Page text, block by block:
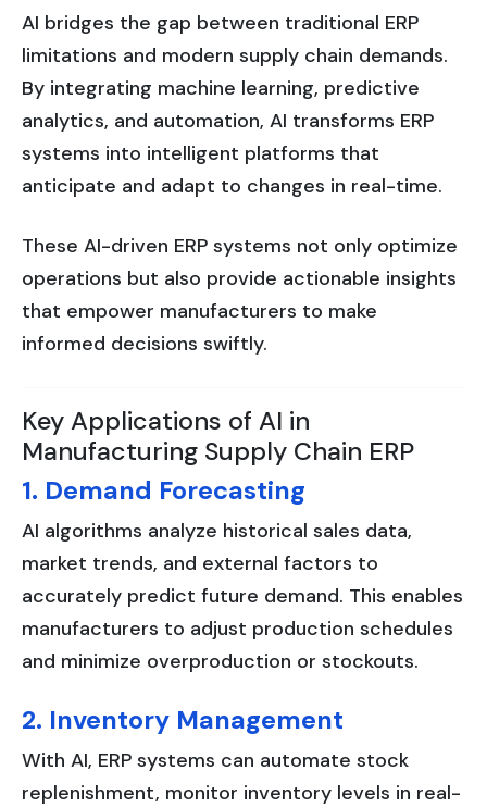
AI bridges the gap between traditional ERP
limitations and modern supply chain demands.
By integrating machine learning, predictive
analytics, and automation, AI transforms ERP
systems into intelligent platforms that
anticipate and adapt to changes in real-time.
These AI-driven ERP systems not only optimize
operations but also provide actionable insights
that empower manufacturers to make
informed decisions swiftly.
Key Applications of AI in
Manufacturing Supply Chain ERP
1. Demand Forecasting
AI algorithms analyze historical sales data,
market trends, and external factors to
accurately predict future demand. This enables
manufacturers to adjust production schedules
and minimize overproduction or stockouts.
2. Inventory Management
With AI, ERP systems can automate stock
replenishment, monitor inventory levels in real-